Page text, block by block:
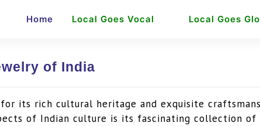
Home Local Goes Vocal Local Goes
of India
its rich cultural heritage and exquisite
of Indian culture is its fascinating collection of